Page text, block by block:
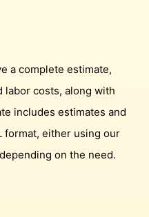
a complete estimate,
labor costs, along with
includes estimates and
format, either using our
on the need.